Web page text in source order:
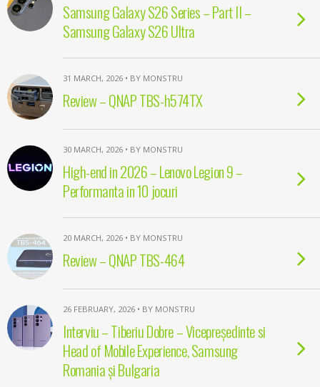
Samsung Galaxy S26 Series – Part II –
Samsung Galaxy S26 Ultra
31 MARCH, 2026 • BY MONSTRU
Review – QNAP TBS-h574TX
30 MARCH, 2026 • BY MONSTRU
High-end in 2026 – Lenovo Legion 9 –
Performanta in 10 jocuri
20 MARCH, 2026 • BY MONSTRU
Review – QNAP TBS-464
26 FEBRUARY, 2026 • BY MONSTRU
Interviu – Tiberiu Dobre – Vicepreședinte si
Head of Mobile Experience, Samsung
Romania și Bulgaria